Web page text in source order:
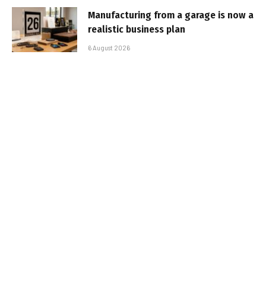
Manufacturing from a garage is now a
realistic business plan
6 August 2026